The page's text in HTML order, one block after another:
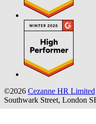
©2026 Cezanne HR Limited
Southwark Street, London